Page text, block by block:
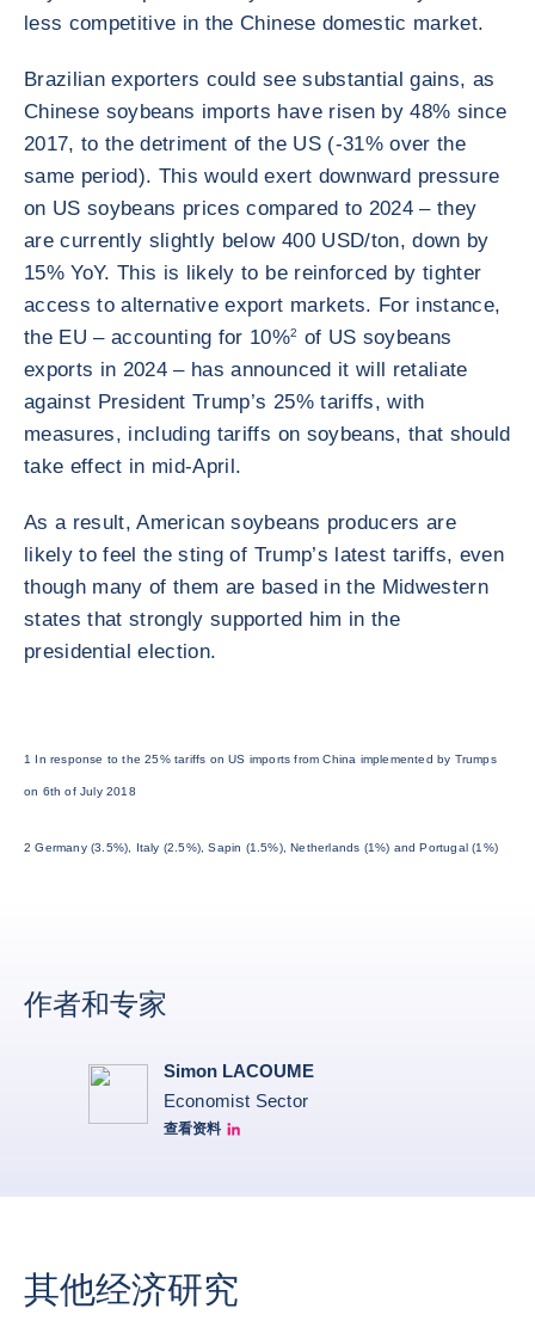
less competitive in the Chinese domestic market.
Brazilian exporters could see substantial gains, as
Chinese soybeans imports have risen by 48% since
2017, to the detriment of the US (-31% over the
same period). This would exert downward pressure
on US soybeans prices compared to 2024 – they
are currently slightly below 400 USD/ton, down by
15% YoY. This is likely to be reinforced by tighter
access to alternative export markets. For instance,
the EU – accounting for 10%2
of US soybeans
exports in 2024 – has announced it will retaliate
against President Trump’s 25% tariffs, with
measures, including tariffs on soybeans, that should
take effect in mid-April.
As a result, American soybeans producers are
likely to feel the sting of Trump’s latest tariffs, even
though many of them are based in the Midwestern
states that strongly supported him in the
presidential election.
1 In response to the 25% tariffs on US imports from China implemented by Trumps
on 6th of July 2018
2 Germany (3.5%), Italy (2.5%), Sapin (1.5%), Netherlands (1%) and Portugal (1%)
作者和专家
Simon LACOUME
Economist Sector
查看资料
Simon Lacoume linkedin
其他经济研究